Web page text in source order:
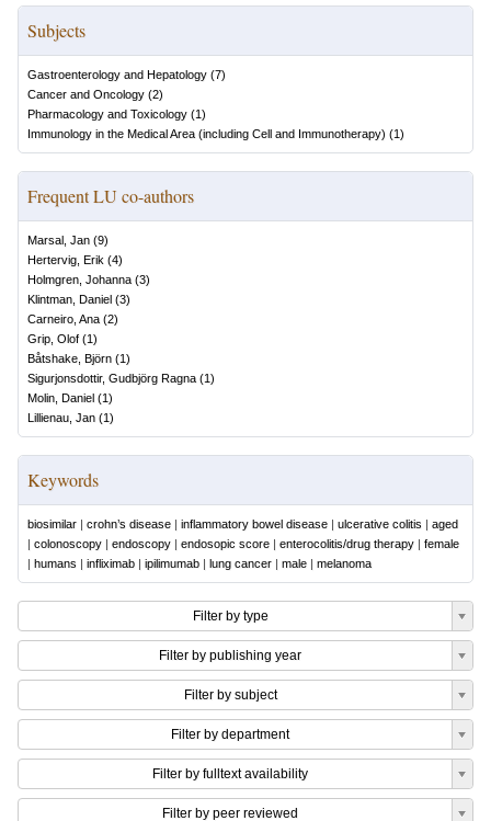
Subjects
Gastroenterology and Hepatology (7)
Cancer and Oncology (2)
Pharmacology and Toxicology (1)
Immunology in the Medical Area (including Cell and Immunotherapy) (1)
Frequent LU co-authors
Marsal, Jan (9)
Hertervig, Erik (4)
Holmgren, Johanna (3)
Klintman, Daniel (3)
Carneiro, Ana (2)
Grip, Olof (1)
Båtshake, Björn (1)
Sigurjonsdottir, Gudbjörg Ragna (1)
Molin, Daniel (1)
Lillienau, Jan (1)
Keywords
biosimilar | crohn’s disease | inflammatory bowel disease | ulcerative colitis | aged
| colonoscopy | endoscopy | endosopic score | enterocolitis/drug therapy | female
| humans | infliximab | ipilimumab | lung cancer | male | melanoma
Filter by type
Filter by publishing year
Filter by subject
Filter by department
Filter by fulltext availability
Filter by peer reviewed